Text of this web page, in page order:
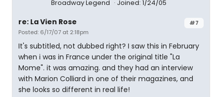
Broadway Legend Joined: 1/24/05
#7
re: La Vien Rose
Posted: 6/17/07 at 2:18pm
It's subtitled, not dubbed right? I saw this in February
when i was in France under the original title "La
Mome". it was amazing. and they had an interview
with Marion Colliard in one of their magazines, and
she looks so different in real life!